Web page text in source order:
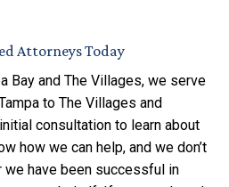
Attorneys Today
Bay and The Villages, we serve
to The Villages and
consultation to learn about
how we can help, and we don’t
we have been successful in